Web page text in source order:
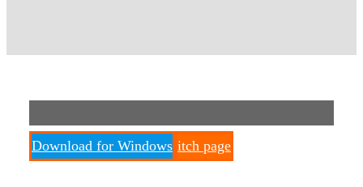
Download for Windows itch page